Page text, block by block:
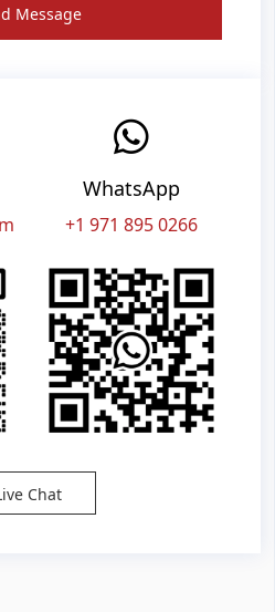
Message
WhatsApp
+1 971 895 0266
Chat